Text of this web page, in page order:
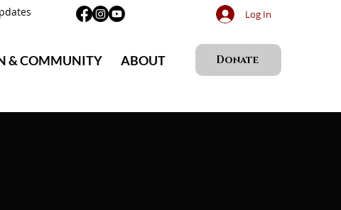
& COMMUNITY ABOUT Donate
Log In